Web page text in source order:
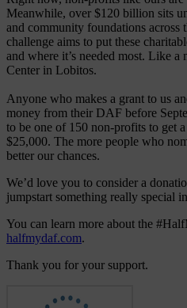
Meanwhile, over $120 billion sits
and community foundations
challenge aims to put these
and where it’s needed most. Like
Center in Lobitos.
Anyone who makes a grant to us
money from their DAF before
to be one of 150 non-profits to get
$25,000. The more people who
better our chances.
We’d love you to consider a
jumpstart something really special
You can learn more about the
halfmydaf.com.
Thank you for your support.